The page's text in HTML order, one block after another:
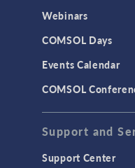
Webinars
COMSOL Days
Events Calendar
COMSOL
Support and
Support Center